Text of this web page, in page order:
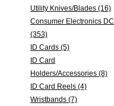
Utility Knives/Blades (16)
Consumer Electronics DC
(353)
ID Cards (5)
ID Card
Holders/Accessories (8)
ID Card Reels (4)
Wristbands (7)